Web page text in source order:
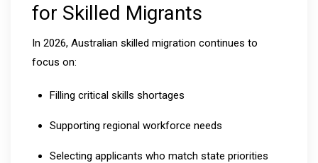
for Skilled Migrants
In 2026, Australian skilled migration continues to
focus on:
Filling critical skills shortages
Supporting regional workforce needs
Selecting applicants who match state priorities